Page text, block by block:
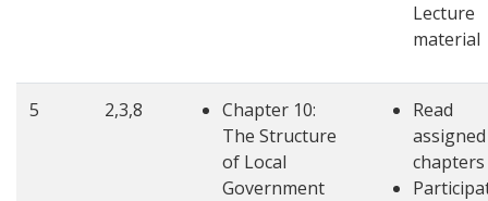
Lecture
material
5 2,3,8
Chapter 10:
The Structure
of Local
Government
Read
assigned
chapters